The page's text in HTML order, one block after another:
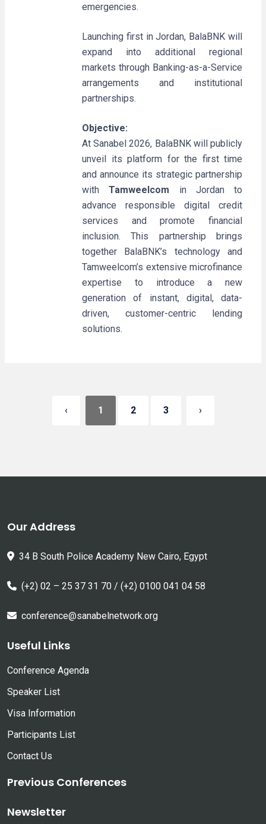
emergencies.
Launching first in Jordan, BalaBNK will
expand into additional regional
markets through Banking-as-a-Service
arrangements and institutional
partnerships.
Objective:
At Sanabel 2026, BalaBNK will publicly
unveil its platform for the first time
and announce its strategic partnership
withTamweelcom in Jordan to
advance responsible digital credit
services and promote financial
inclusion. This partnership brings
together BalaBNK’s technology and
Tamweelcom’s extensive microfinance
expertise to introduce a new
generation of instant, digital, data-
driven, customer-centric lending
solutions.
‹ 1 2 3 ›
Our Address
34 B South Police Academy New Cairo, Egypt
(+2) 02 – 25 37 31 70 / (+2) 0100 041 04 58
conference@sanabelnetwork.org
Useful Links
Conference Agenda
Speaker List
Visa Information
Participants List
Contact Us
Previous Conferences
Newsletter